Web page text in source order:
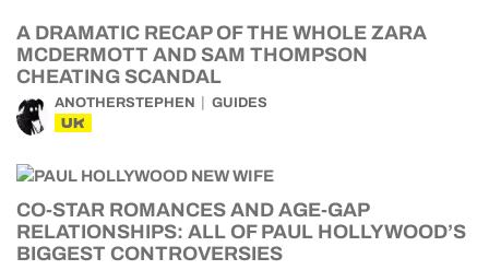
A DRAMATIC RECAP OF THE WHOLE ZARA
MCDERMOTT AND SAM THOMPSON
CHEATING SCANDAL
ANOTHERSTEPHEN GUIDES
UK
CO-STAR ROMANCES AND AGE-GAP
RELATIONSHIPS: ALL OF PAUL HOLLYWOOD’S
BIGGEST CONTROVERSIES